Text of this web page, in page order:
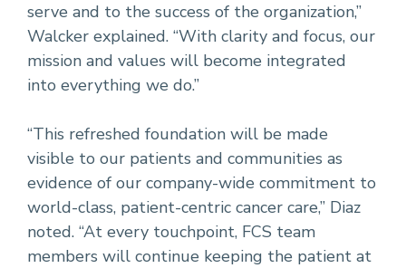
serve and to the success of the organization,”
Walcker explained. “With clarity and focus, our
mission and values will become integrated
into everything we do.”
“This refreshed foundation will be made
visible to our patients and communities as
evidence of our company-wide commitment to
world-class, patient-centric cancer care,” Diaz
noted. “At every touchpoint, FCS team
members will continue keeping the patient at